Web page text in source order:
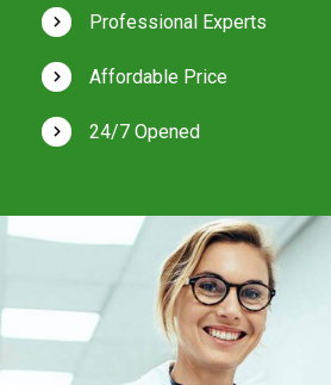
Professional Experts
Affordable Price
24/7 Opened